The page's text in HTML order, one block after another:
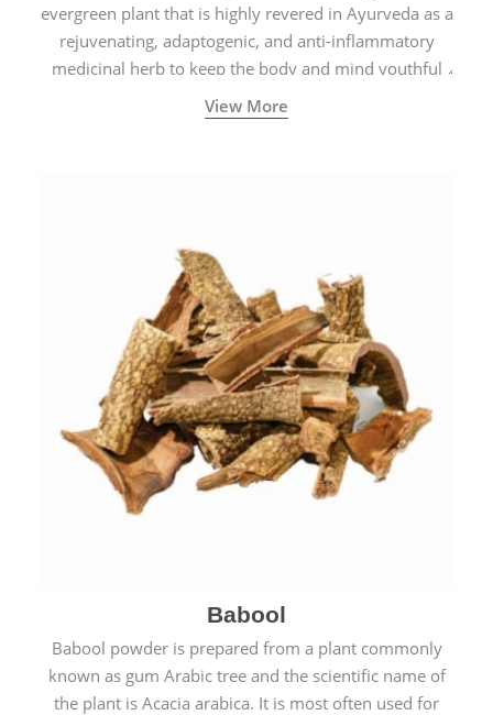
evergreen plant that is highly revered in Ayurveda as a
rejuvenating, adaptogenic, and anti-inflammatory
medicinal herb to keep the body and mind youthful
with increased levels of vitality, immunity, and
concentration.
View More
Babool
Babool powder is prepared from a plant commonly
known as gum Arabic tree and the scientific name of
the plant is Acacia arabica. It is most often used for